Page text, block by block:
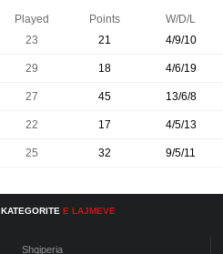
Played Points W/D/L
23 21 4/9/10
29 18 4/6/19
27 45 13/6/8
22 17 4/5/13
25 32 9/5/11
KATEGORITE E LAJMEVE
Shqiperia